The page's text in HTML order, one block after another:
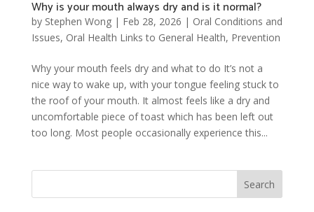
Why is your mouth always dry and is it normal?
by Stephen Wong| Feb 28, 2026 | Oral Conditions and
Issues, Oral Health Links to General Health, Prevention
Why your mouth feels dry and what to do It’s not a
nice way to wake up, with your tongue feeling stuck to
the roof of your mouth. It almost feels like a dry and
uncomfortable piece of toast which has been left out
too long. Most people occasionally experience this...